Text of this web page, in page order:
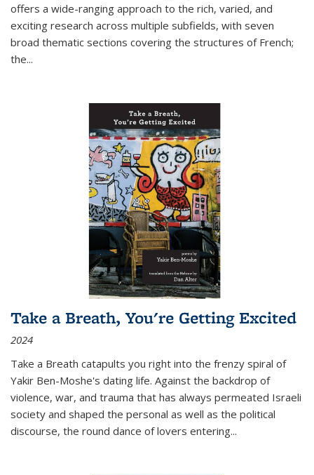
offers a wide-ranging approach to the rich, varied, and
exciting research across multiple subfields, with seven
broad thematic sections covering the structures of French;
the...
Take a Breath, You're Getting Excited
2024
Take a Breath catapults you right into the frenzy spiral of
Yakir Ben-Moshe's dating life. Against the backdrop of
violence, war, and trauma that has always permeated Israeli
society and shaped the personal as well as the political
discourse, the round dance of lovers entering...